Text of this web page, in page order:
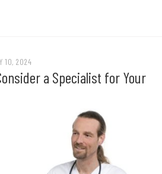
10, 2024
a Specialist for Your